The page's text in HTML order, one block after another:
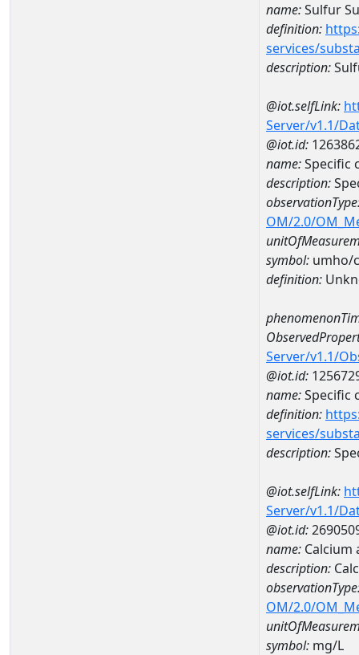
name:Sulfur
definition:
services/
description:
@iot.selfLink:
Server/v1.1/
@iot.id:
name:Specific
description:
OM/2.0/
symbol: umho/
definition:
Server/v1.1/
@iot.id:
name:Specific
definition:
services/
description:
@iot.selfLink:
Server/v1.1/
@iot.id:
name: Calcium
description:
OM/2.0/
symbol: mg/L